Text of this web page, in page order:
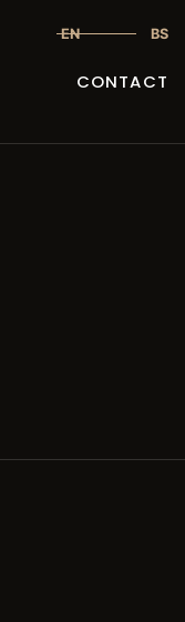
EN BS
CONTACT